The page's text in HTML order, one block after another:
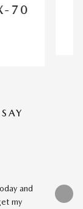
70
and
my
The car-
to my